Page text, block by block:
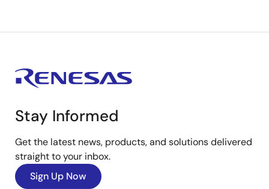
Stay Informed
Get the latest news, products, and solutions delivered
straight to your inbox.
Sign Up Now